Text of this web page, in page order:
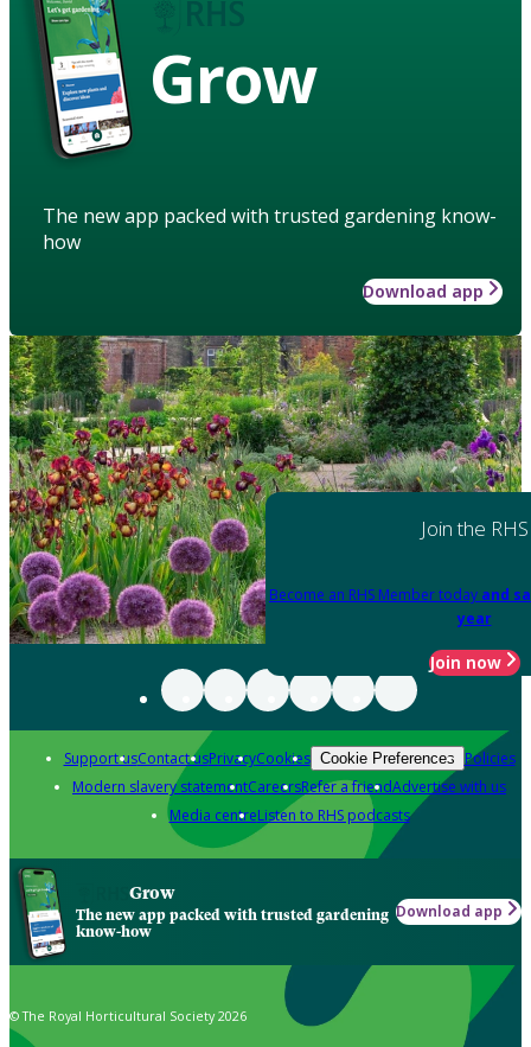
Grow
The new app packed with trusted gardening know-
how
Download app
Join the RHS
Become an RHS Member today and
year
Join now
Support usContact usPrivacyCookies Cookie Preferences Policies
Modern slavery statementCareersRefer a friendAdvertise with us
Media centreListen to RHS podcasts
Grow
The new app packed with trusted gardening
know-how
Download app
© The Royal Horticultural Society 2026